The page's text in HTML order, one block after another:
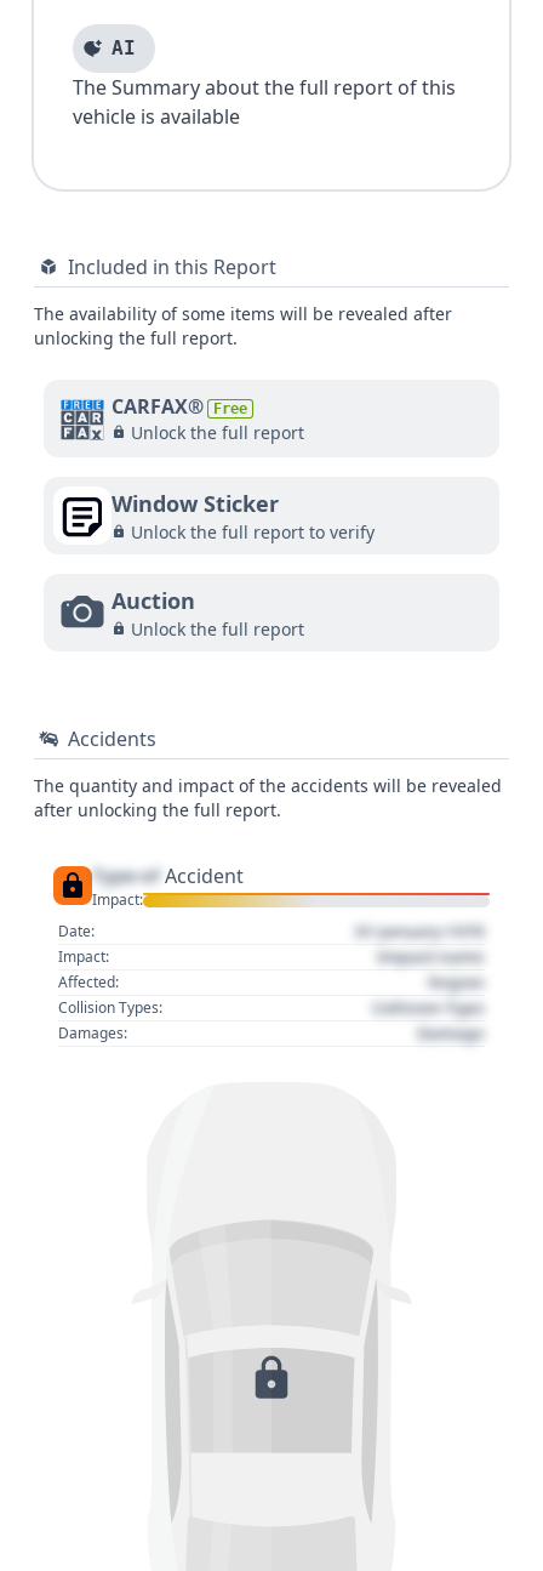
AI
The Summary about the full report of this
vehicle is available
Included in this Report
The availability of some items will be revealed after
unlocking the full report.
CARFAX® Free
Unlock the full report
Window Sticker
Unlock the full report to verify
Auction
Unlock the full report
Accidents
The quantity and impact of the accidents will be revealed
after unlocking the full report.
Type of Accident
Impact:
Date:
01 January 1970
Impact: Impact name
Affected: Region
Collision Types: Collision Type
Damages: Damage